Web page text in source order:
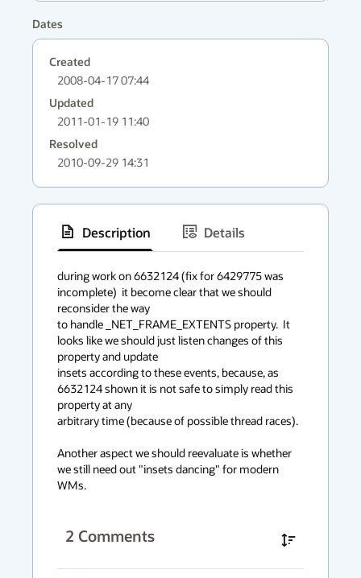
Dates
Created
2008-04-17 07:44
Updated
2011-01-19 11:40
Resolved
2010-09-29 14:31
Description
Details
context
menu
during work on 6632124 (fix for 6429775 was
incomplete)  it become clear that we should
reconsider the way
to handle _NET_FRAME_EXTENTS property.  It
looks like we should just listen changes of this
property and update
insets according to these events, because, as
6632124 shown it is not safe to simply read this
property at any
arbitrary time (because of possible thread races).
Another aspect we should reevaluate is whether
we still need out "insets dancing" for modern
WMs.
2 Comments